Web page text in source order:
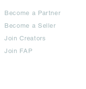
Become a Partner
Become a Seller
Join Creators
Join FAP